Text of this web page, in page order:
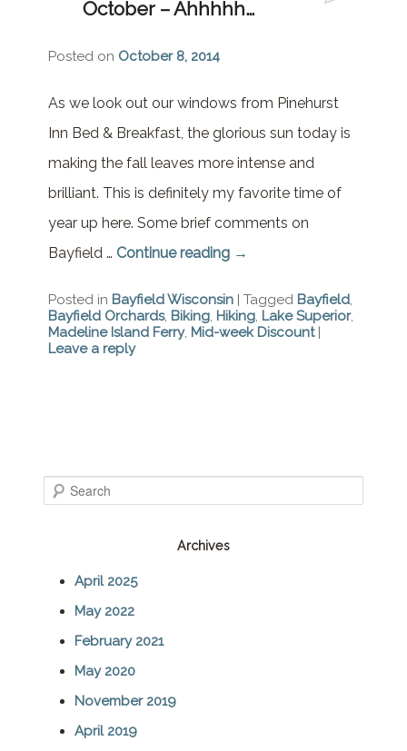
Brownstone Room – Garden
Garden House
October – Ahhhhh…
Posted on October 8, 2014
As we look out our windows from Pinehurst
Inn Bed & Breakfast, the glorious sun today is
making the fall leaves more intense and
brilliant. This is definitely my favorite time of
year up here. Some brief comments on
Bayfield … Continue reading →
Posted in Bayfield Wisconsin | Tagged Bayfield,
Bayfield Orchards, Biking, Hiking, Lake Superior,
Madeline Island Ferry, Mid-week Discount |
Leave a reply
Archives
April 2025
May 2022
February 2021
May 2020
November 2019
April 2019